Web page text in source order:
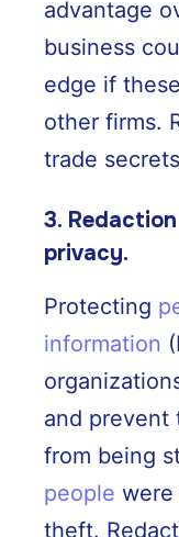
advantage
business
edge if
other firms.
trade
3.
privacy.
Protecting
information
and prevent
from being
people
theft.